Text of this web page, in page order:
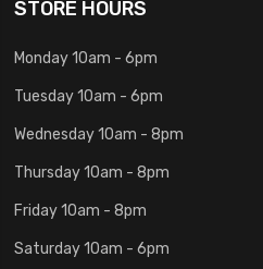
STORE HOURS
Monday 10am - 6pm
Tuesday 10am - 6pm
Wednesday 10am - 8pm
Thursday 10am - 8pm
Friday 10am - 8pm
Saturday 10am - 6pm